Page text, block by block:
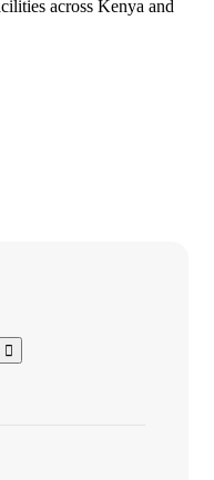
across Kenya and